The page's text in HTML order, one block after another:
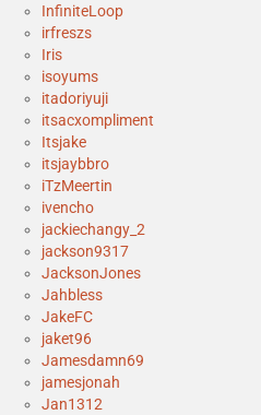
InfiniteLoop
irfreszs
Iris
isoyums
itadoriyuji
itsacxompliment
Itsjake
itsjaybbro
iTzMeertin
ivencho
jackiechangy_2
jackson9317
JacksonJones
Jahbless
JakeFC
jaket96
Jamesdamn69
jamesjonah
Jan1312